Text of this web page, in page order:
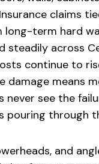
claims
long-term hard
steadily across
continue to
damage means
never see the
pouring through
and